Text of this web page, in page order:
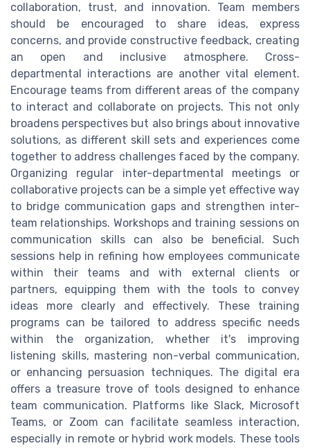
collaboration, trust, and innovation. Team members
should be encouraged to share ideas, express
concerns, and provide constructive feedback, creating
an open and inclusive atmosphere. Cross-
departmental interactions are another vital element.
Encourage teams from different areas of the company
to interact and collaborate on projects. This not only
broadens perspectives but also brings about innovative
solutions, as different skill sets and experiences come
together to address challenges faced by the company.
Organizing regular inter-departmental meetings or
collaborative projects can be a simple yet effective way
to bridge communication gaps and strengthen inter-
team relationships. Workshops and training sessions on
communication skills can also be beneficial. Such
sessions help in refining how employees communicate
within their teams and with external clients or
partners, equipping them with the tools to convey
ideas more clearly and effectively. These training
programs can be tailored to address specific needs
within the organization, whether it's improving
listening skills, mastering non-verbal communication,
or enhancing persuasion techniques. The digital era
offers a treasure trove of tools designed to enhance
team communication. Platforms like Slack, Microsoft
Teams, or Zoom can facilitate seamless interaction,
especially in remote or hybrid work models. These tools